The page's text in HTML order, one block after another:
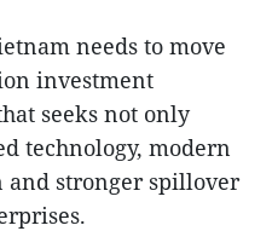
needs to move
investment
seeks not only
technology, modern
and stronger spillover